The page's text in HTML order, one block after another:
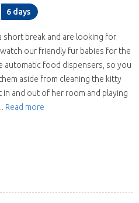
6 days
short break and are looking for
our friendly fur babies for the
automatic food dispensers, so you
aside from cleaning the kitty
in and out of her room and playing
Read more